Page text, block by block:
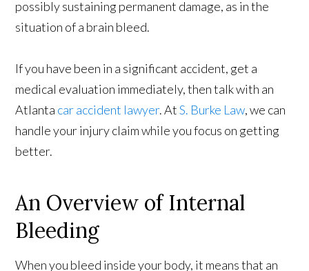
possibly sustaining permanent damage, as in the
situation of a brain bleed.
If you have been in a significant accident, get a
medical evaluation immediately, then talk with an
Atlanta car accident lawyer. AtS. Burke Law, we can
handle your injury claim while you focus on getting
better.
An Overview of Internal
Bleeding
When you bleed inside your body, it means that an